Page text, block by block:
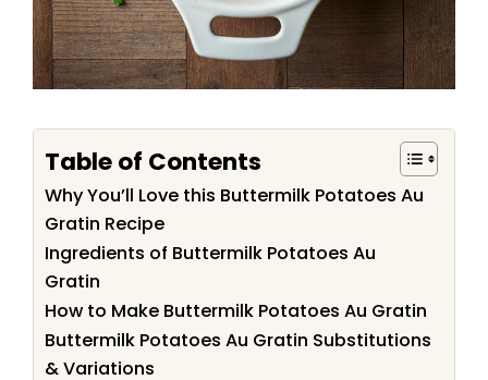
Table of Contents
Why You’ll Love this Buttermilk Potatoes Au
Gratin Recipe
Ingredients of Buttermilk Potatoes Au
Gratin
How to Make Buttermilk Potatoes Au Gratin
Buttermilk Potatoes Au Gratin Substitutions
& Variations